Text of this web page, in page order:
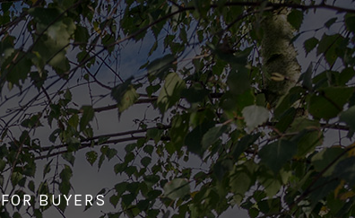
FOR BUYERS